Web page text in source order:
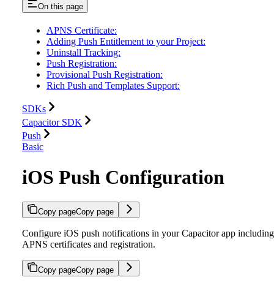
On this page
APNS Certificate:
Adding Push Entitlement to your Project:
Uninstall Tracking:
Push Registration:
Provisional Push Registration:
Rich Push and Templates Support:
SDKs
Capacitor SDK
Push
Basic
iOS Push Configuration
Copy pageCopy page
Configure iOS push notifications in your Capacitor app including
APNS certificates and registration.
Copy pageCopy page